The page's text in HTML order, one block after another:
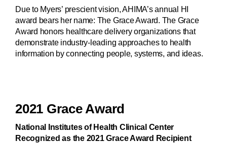
Due to Myers’ prescient vision, AHIMA’s annual HI
award bears her name: The Grace Award. The Grace
Award honors healthcare delivery organizations that
demonstrate industry-leading approaches to health
information by connecting people, systems, and ideas.
2021 Grace Award
National Institutes of Health Clinical Center
Recognized as the 2021 Grace Award Recipient